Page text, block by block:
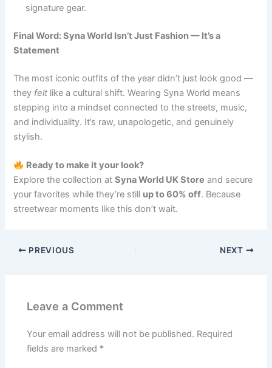
signature gear.
Final Word: Syna World Isn’t Just Fashion — It’s a
Statement
The most iconic outfits of the year didn’t just look good —
they felt like a cultural shift. Wearing Syna World means
stepping into a mindset connected to the streets, music,
and individuality. It’s raw, unapologetic, and genuinely
stylish.
Ready to make it your look?
Explore the collection atSyna World UK Store and secure
your favorites while they’re still up to 60% off. Because
streetwear moments like this don’t wait.
PREVIOUS NEXT
Leave a Comment
Your email address will not be published. Required
fields are marked *